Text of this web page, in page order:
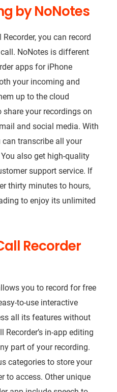
by NoNotes
you can record
NoNotes is different
apps for iPhone
your incoming and
up to the cloud
your recordings on
and social media. With
can transcribe all your
also get high-quality
support service. If
thirty minutes to hours,
to enjoy its unlimited
Recorder
you to record for free
to-use interactive
all its features without
in-app editing
part of your recording.
categories to store your
to access. Other unique